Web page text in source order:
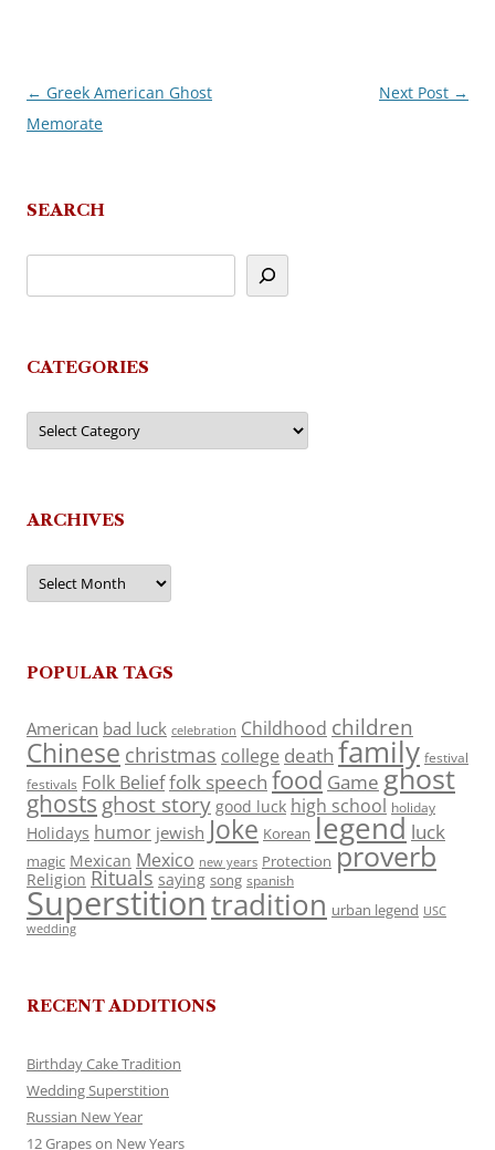
Post
navigation
← Greek American Ghost
Memorate
Next Post →
SEARCH
CATEGORIES
Categories
ARCHIVES
Archives
POPULAR TAGS
American bad luck celebration Childhood children
Chinese christmas college death family festival
festivals Folk Belieffolk speech food Game ghost
ghosts ghost story good luck high school holiday
Holidays humor jewish Joke Korean legend luck
magic Mexican Mexico new years Protection proverb
Religion Rituals saying song spanish
Superstitiontradition urban legend USC
wedding
RECENT ADDITIONS
Birthday Cake Tradition
Wedding Superstition
Russian New Year
12 Grapes on New Years